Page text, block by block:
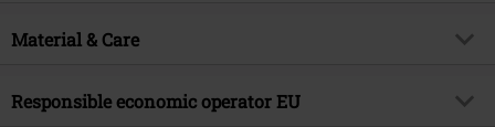
Brand
Signature
no
Product type
Colour
black
Material & Care
Outer material
96% nylon, 4% elastane
Responsible economic operator EU